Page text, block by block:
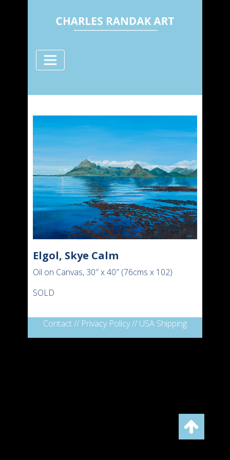
Elgol, Skye Calm
Oil on Canvas, 30″ x 40″ (76cms x 102)
SOLD
Contact// Privacy Policy// USA Shipping